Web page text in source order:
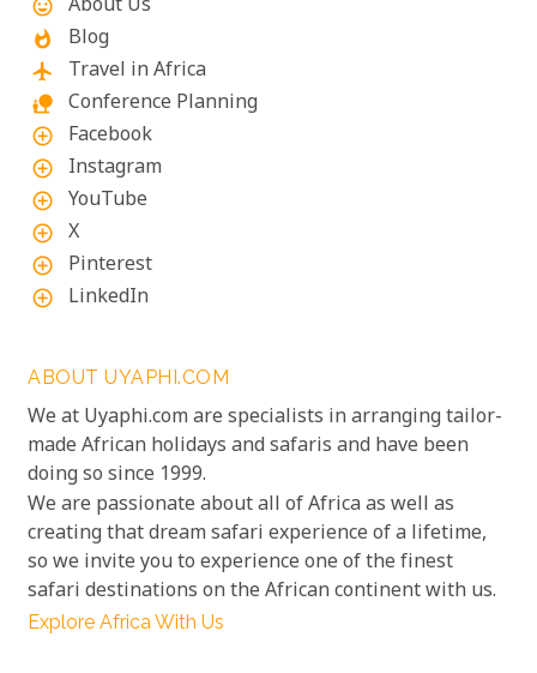
mood
About Us
whatshot Blog
flight Travel in Africa
nature_people Conference Planning
add_circle_outline Facebook
add_circle_outline Instagram
add_circle_outline YouTube
add_circle_outline X
add_circle_outline Pinterest
add_circle_outline LinkedIn
ABOUT UYAPHI.COM
We at Uyaphi.com are specialists in arranging tailor-
made African holidays and safaris and have been
doing so since 1999.
We are passionate about all of Africa as well as
creating that dream safari experience of a lifetime,
so we invite you to experience one of the finest
safari destinations on the African continent with us.
Explore Africa With Us